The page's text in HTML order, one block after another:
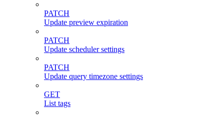
PATCH
Update preview expiration
PATCH
Update scheduler settings
PATCH
Update query timezone settings
GET
List tags